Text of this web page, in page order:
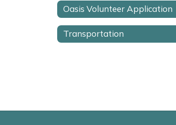
Oasis Volunteer Application
Transportation